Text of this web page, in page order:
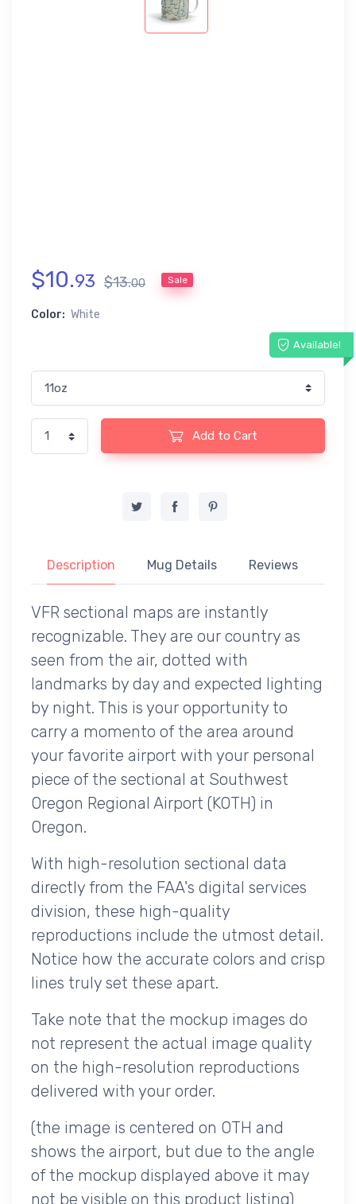
$10.93 $13.00 Sale
Color: White
Available!
Add to Cart
Description Mug Details Reviews
VFR sectional maps are instantly
recognizable. They are our country as
seen from the air, dotted with
landmarks by day and expected lighting
by night. This is your opportunity to
carry a momento of the area around
your favorite airport with your personal
piece of the sectional at Southwest
Oregon Regional Airport (KOTH) in
Oregon.
With high-resolution sectional data
directly from the FAA's digital services
division, these high-quality
reproductions include the utmost detail.
Notice how the accurate colors and crisp
lines truly set these apart.
Take note that the mockup images do
not represent the actual image quality
on the high-resolution reproductions
delivered with your order.
(the image is centered on OTH and
shows the airport, but due to the angle
of the mockup displayed above it may
not be visible on this product listing)